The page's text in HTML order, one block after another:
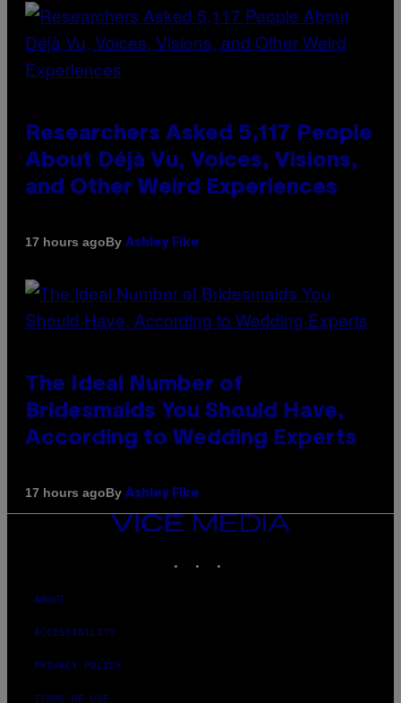
Researchers Asked 5,117 People
About Déjà Vu, Voices, Visions,
and Other Weird Experiences
17 hours agoBy Ashley Fike
The Ideal Number of
Bridesmaids You Should Have,
According to Wedding Experts
17 hours agoBy Ashley Fike
VICE
MEDIA
ABOUT
ACCESSIBILITY
PRIVACY POLICY
TERMS OF USE